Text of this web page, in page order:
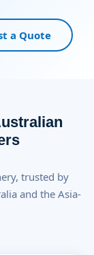
a Quote
trusted by
and the Asia-